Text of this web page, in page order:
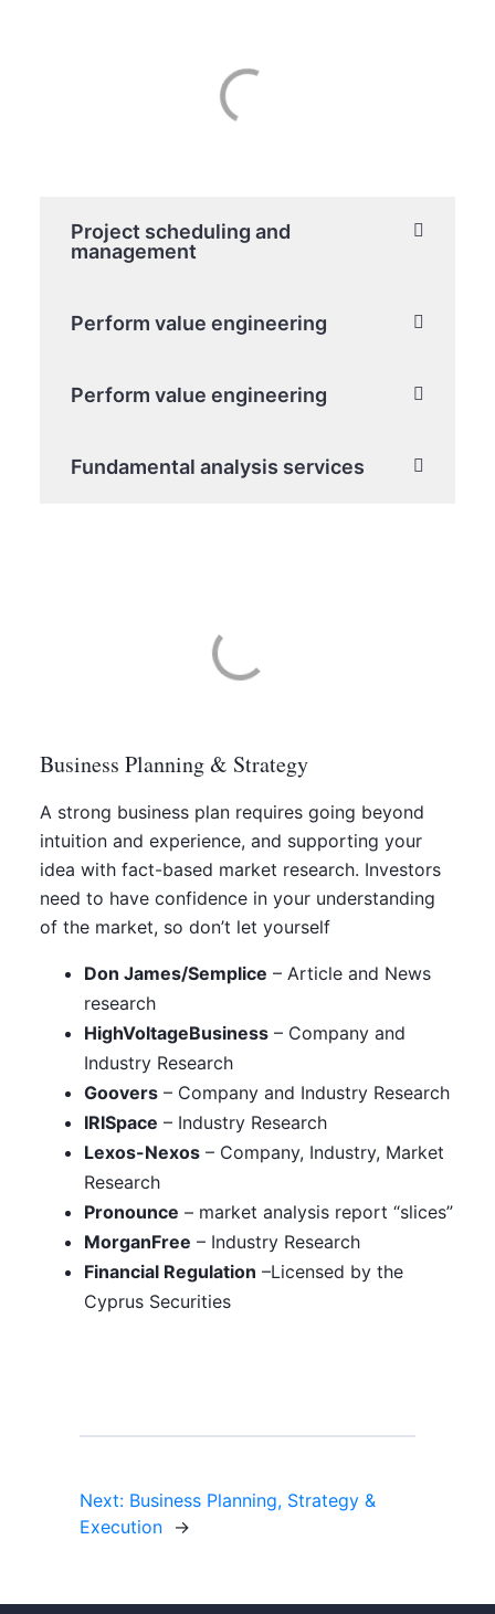
Project scheduling and
management
Perform value engineering
Perform value engineering
Fundamental analysis services
Business Planning & Strategy
A strong business plan requires going beyond
intuition and experience, and supporting your
idea with fact-based market research. Investors
need to have confidence in your understanding
of the market, so don’t let yourself
Don James/Semplice – Article and News
research
HighVoltageBusiness– Company and
Industry Research
Goovers– Company and Industry Research
IRISpace – Industry Research
Lexos-Nexos– Company, Industry, Market
Research
Pronounce – market analysis report “slices”
MorganFree – Industry Research
Financial Regulation –Licensed by the
Cyprus Securities
Next: Business Planning, Strategy &
Execution
→